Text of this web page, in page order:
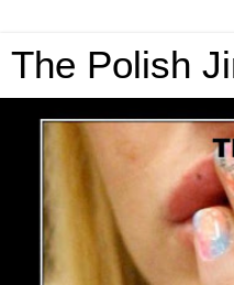
The Polish